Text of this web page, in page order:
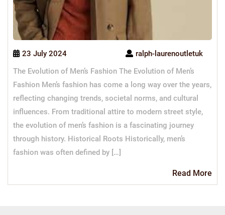
23 July 2024
ralph-laurenoutletuk
The Evolution of Men’s Fashion The Evolution of Men’s
Fashion Men’s fashion has come a long way over the years,
reflecting changing trends, societal norms, and cultural
influences. From traditional attire to modern street style,
the evolution of men’s fashion is a fascinating journey
through history. Historical Roots Historically, men’s
fashion was often defined by […]
Read More